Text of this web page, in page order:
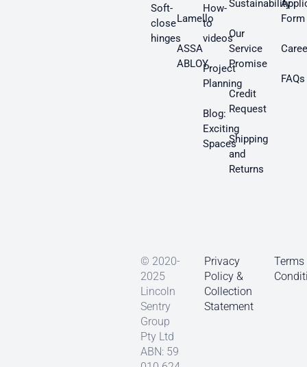
Soft-
close
hinges
Lamello
ASSA
ABLOY
How-
to
videos
Project
Planning
Blog:
Exciting
Spaces
Sustainability
Our
Service
Promise
Credit
Request
Shipping
and
Returns
Form
FAQs
© 2020-
2025
Lincoln
Sentry
Group
Pty Ltd
ABN: 59
Privacy
Policy &
Collection
Statement
Terms